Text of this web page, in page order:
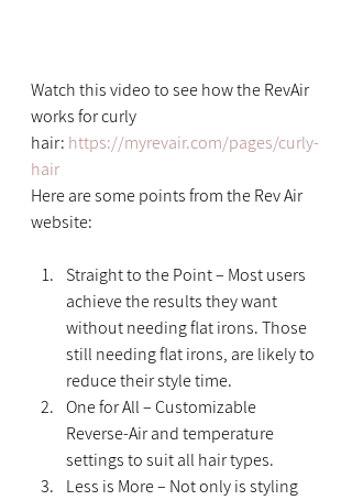
Watch this video to see how the RevAir
works for curly
hair: https://myrevair.com/pages/curly-
hair
Here are some points from the Rev Air
website:
Straight to the Point – Most users
achieve the results they want
without needing flat irons. Those
still needing flat irons, are likely to
reduce their style time.
One for All – Customizable
Reverse-Air and temperature
settings to suit all hair types.
Less is More – Not only is styling